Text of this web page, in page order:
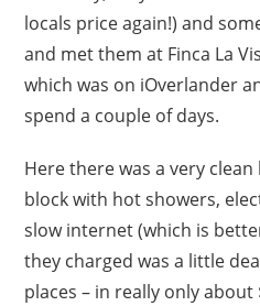
locals price again!) and
and met them at Finca La
which was on iOverlander
spend a couple of days.
Here there was a very
block with hot showers,
slow internet (which is
they charged was a little
places – in really only